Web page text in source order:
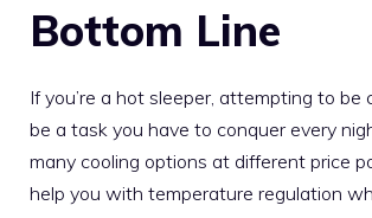
Bottom Line
If you’re a hot sleeper, attempting to be
be a task you have to conquer every
many cooling options at different price
help you with temperature regulation